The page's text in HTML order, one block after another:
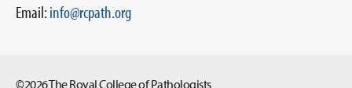
Email:info@rcpath.org
©2026 The Royal College of Pathologists